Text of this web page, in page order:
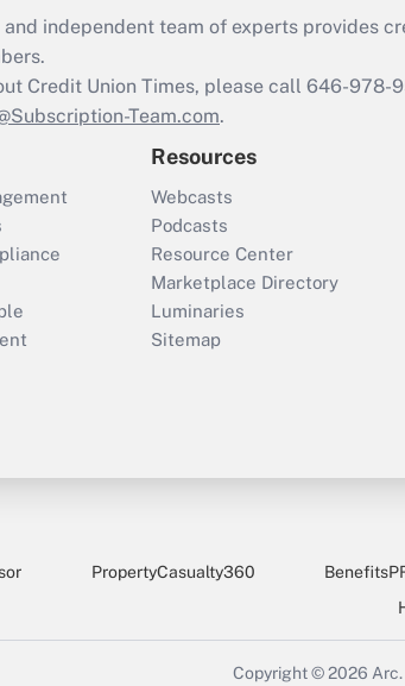
and independent team of experts provides
Credit Union Times, please call 646-
Team.com.
Resources
Webcasts
Podcasts
Resource Center
Marketplace Directory
Luminaries
Sitemap
PropertyCasualty360
Copyright © 2026 Arc.